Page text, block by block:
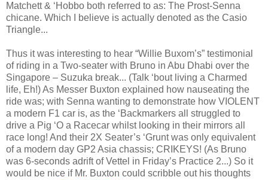
Matchett & ‘Hobbo both referred to as: The Prost-Senna
chicane. Which I believe is actually denoted as the Casio
Triangle...
Thus it was interesting to hear “Willie Buxom’s” testimonial
of riding in a Two-seater with Bruno in Abu Dhabi over the
Singapore – Suzuka break... (Talk ‘bout living a Charmed
life, Eh!) As Messer Buxton explained how nauseating the
ride was; with Senna wanting to demonstrate how VIOLENT
a modern F1 car is, as the ‘Backmarkers all struggled to
drive a Pig ‘O a Racecar whilst looking in their mirrors all
race long! And their 2X Seater’s ‘Grunt was only equivalent
of a modern day GP2 Asia chassis; CRIKEYS! (As Bruno
was 6-seconds adrift of Vettel in Friday’s Practice 2...) So it
would be nice if Mr. Buxton could scribble out his thoughts